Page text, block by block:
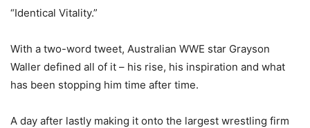
“Identical Vitality.”
With a two-word tweet, Australian WWE star Grayson
Waller defined all of it – his rise, his inspiration and what
has been stopping him time after time.
A day after lastly making it onto the largest wrestling firm